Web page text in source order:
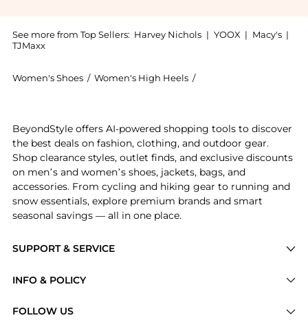
See more from Top Sellers: Harvey Nichols | YOOX | Macy's |
TJMaxx
Women's Shoes / Women's High Heels /
SUPPORT & SERVICE
Brands
INFO & POLICY
FOLLOW US
BeyondStyle offers AI-powered shopping tools to discover
the best deals on fashion, clothing, and outdoor gear.
Shop clearance styles, outlet finds, and exclusive discounts
on men’s and women’s shoes, jackets, bags, and
accessories. From cycling and hiking gear to running and
snow essentials, explore premium brands and smart
seasonal savings — all in one place.